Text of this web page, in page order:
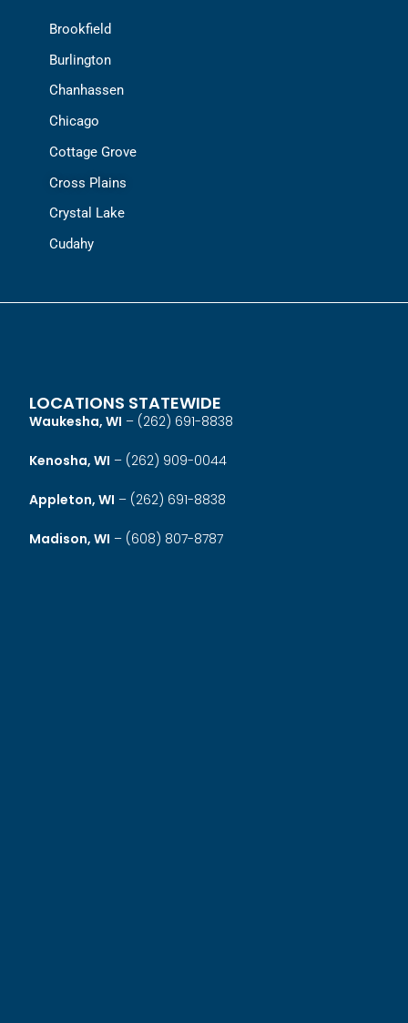
Brookfield
Burlington
Chanhassen
Chicago
Cottage Grove
Cross Plains
Crystal Lake
Cudahy
LOCATIONS STATEWIDE
Waukesha, WI – (262) 691-8838
Kenosha, WI – (262) 909-0044
Appleton, WI – (262) 691-8838
Madison, WI – (608) 807-8787